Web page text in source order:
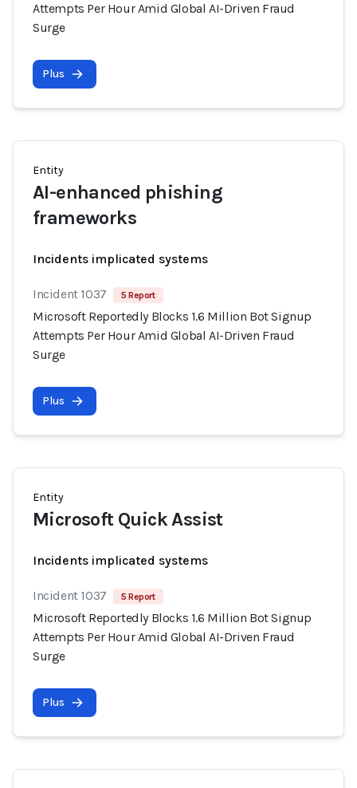
Attempts Per Hour Amid Global AI-Driven Fraud
Surge
Plus
Entity
AI-enhanced phishing
frameworks
Incidents implicated systems
Incident 1037 5 Report
Microsoft Reportedly Blocks 1.6 Million Bot Signup
Attempts Per Hour Amid Global AI-Driven Fraud
Surge
Plus
Entity
Microsoft Quick Assist
Incidents implicated systems
Incident 1037 5 Report
Microsoft Reportedly Blocks 1.6 Million Bot Signup
Attempts Per Hour Amid Global AI-Driven Fraud
Surge
Plus